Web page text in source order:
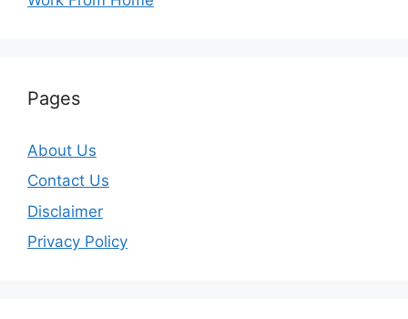
Pages
About Us
Contact Us
Disclaimer
Privacy Policy